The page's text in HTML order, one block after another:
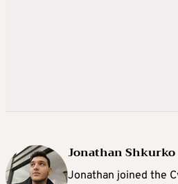
Jonathan Shkurko
Jonathan joined the